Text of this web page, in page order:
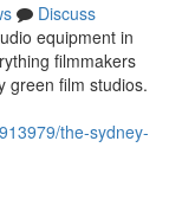
Discuss
equipment in
filmmakers
green film studios.
the-sydney-